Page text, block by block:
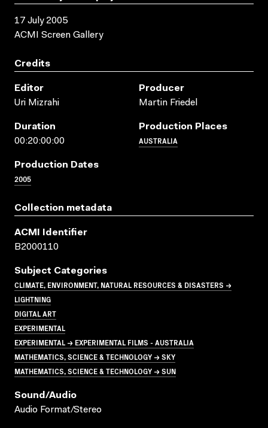
17 July 2005
ACMI Screen Gallery
Credits
Editor
Uri Mizrahi
Producer
Martin Friedel
Duration
00:20:00:00
Production Places
AUSTRALIA
Production Dates
2005
Collection metadata
ACMI Identifier
B2000110
Subject Categories
CLIMATE, ENVIRONMENT, NATURAL RESOURCES & DISASTERS →
LIGHTNING
DIGITAL ART
EXPERIMENTAL
EXPERIMENTAL → EXPERIMENTAL FILMS - AUSTRALIA
MATHEMATICS, SCIENCE & TECHNOLOGY → SKY
MATHEMATICS, SCIENCE & TECHNOLOGY → SUN
Sound/audio
Audio Format/Stereo